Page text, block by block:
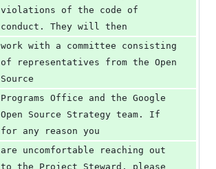
violations of the code of
conduct. They will then
work with a committee consisting
of representatives from the Open
Source
Programs Office and the Google
Open Source Strategy team. If
for any reason you
are uncomfortable reaching out
to the Project Steward, please